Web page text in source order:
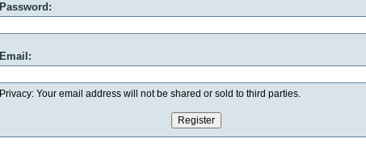
Password:
Email:
Privacy: Your email address will not be shared or sold to third parties.